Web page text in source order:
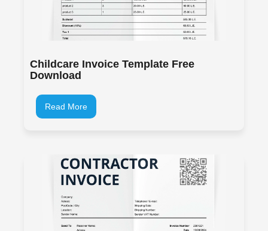
Childcare Invoice Template Free
Download
Read More